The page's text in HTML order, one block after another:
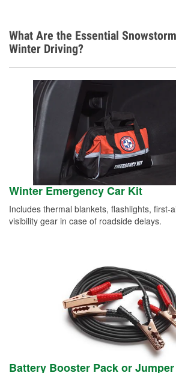
What Are the Essential
Winter Driving?
Winter Emergency Car Kit
Includes thermal blankets, flashlights, first-
visibility gear in case of roadside delays.
Battery Booster Pack or